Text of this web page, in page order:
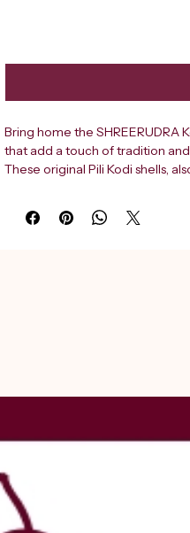
Bring home the SHREERUDRA
that add a touch of tradition
These original Pili Kodi shells,
truly unique. Ideal for Diwali
spiritual significance in Indian